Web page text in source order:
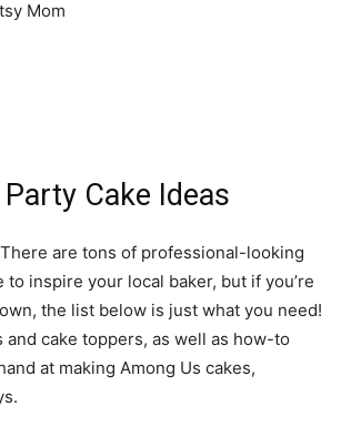
Mom
Cake Ideas
are tons of professional-looking
inspire your local baker, but if you’re
the list below is just what you need!
cake toppers, as well as how-to
at making Among Us cakes,